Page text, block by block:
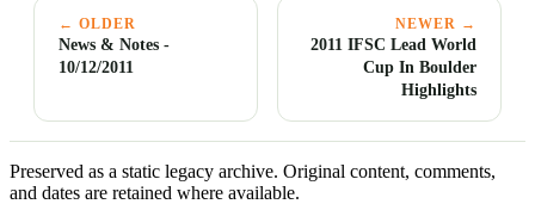
← OLDER
News & Notes -
10/12/2011
NEWER →
2011 IFSC Lead World
Cup In Boulder
Highlights
Preserved as a static legacy archive. Original content, comments,
and dates are retained where available.